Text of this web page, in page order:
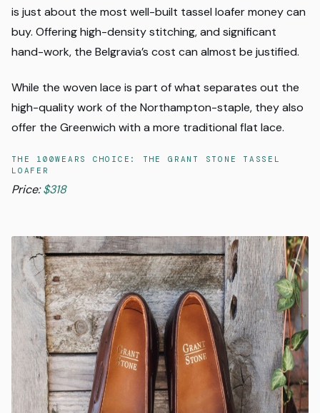
is just about the most well-built tassel loafer money can
buy. Offering high-density stitching, and significant
hand-work, the Belgravia’s cost can almost be justified.
While the woven lace is part of what separates out the
high-quality work of the Northampton-staple, they also
offer the Greenwich with a more traditional flat lace.
THE 100WEARS CHOICE: THE GRANT STONE TASSEL
LOAFER
Price:$318